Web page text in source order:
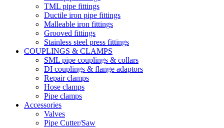
TML pipe fittings
Ductile iron pipe fittings
Malleable iron fittings
Grooved fittings
Stainless steel press fittings
COUPLINGS & CLAMPS
SML pipe couplings & collars
DI couplings & flange adaptors
Repair clamps
Hose clamps
Pipe clamps
Accessories
Valves
Pipe Cutter/Saw